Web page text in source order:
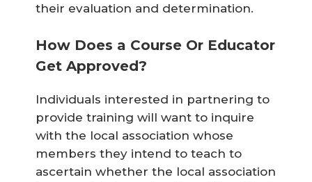
their evaluation and determination.
How Does a Course Or Educator
Get Approved?
Individuals interested in partnering to
provide training will want to inquire
with the local association whose
members they intend to teach to
ascertain whether the local association